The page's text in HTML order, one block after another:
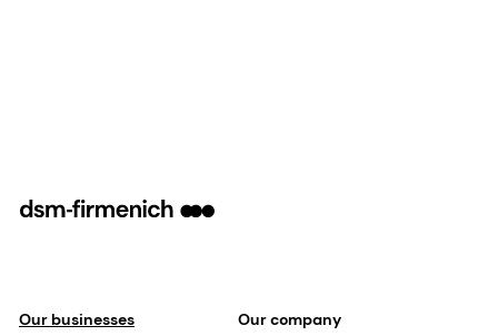
Our businesses Our company